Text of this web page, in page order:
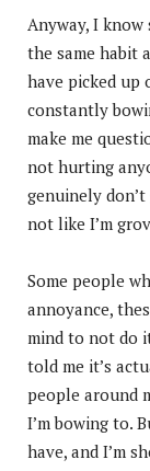
Anyway, I know
the same habit
have picked up
constantly
make me
not hurting
genuinely
not like I’m
Some people
annoyance,
mind to not do
told me it’s
people around
I’m bowing to.
have, and I’m